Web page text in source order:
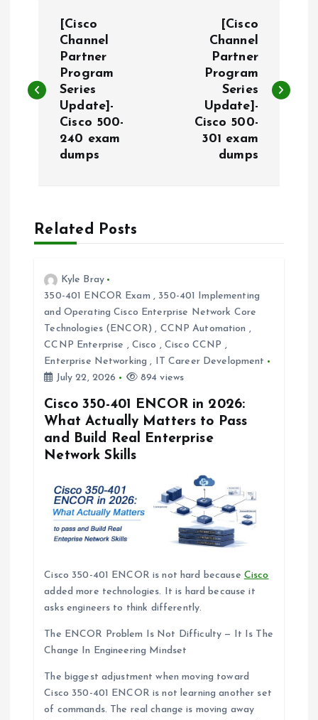
s
v
[Cisco
Channel
Partner
Program
Series
Update]-
Cisco 500-
240 exam
dumps
[Cisco
Channel
Partner
Program
Series
Update]-
Cisco 500-
301 exam
dumps
Related Posts
Kyle Bray
350-401 ENCOR Exam , 350-401 Implementing
and Operating Cisco Enterprise Network Core
Technologies (ENCOR) , CCNP Automation ,
CCNP Enterprise , Cisco , Cisco CCNP ,
Enterprise Networking , IT Career Development
July 22, 2026
894 views
Cisco 350-401 ENCOR in 2026:
What Actually Matters to Pass
and Build Real Enterprise
Network Skills
Cisco 350-401 ENCOR is not hard because Cisco
added more technologies. It is hard because it
asks engineers to think differently.
The ENCOR Problem Is Not Difficulty — It Is The
Change In Engineering Mindset
The biggest adjustment when moving toward
Cisco 350-401 ENCOR is not learning another set
of commands. The real change is moving away